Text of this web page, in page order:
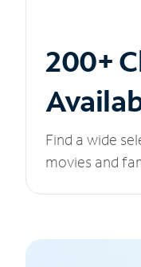
200+
Find a wide
movies and